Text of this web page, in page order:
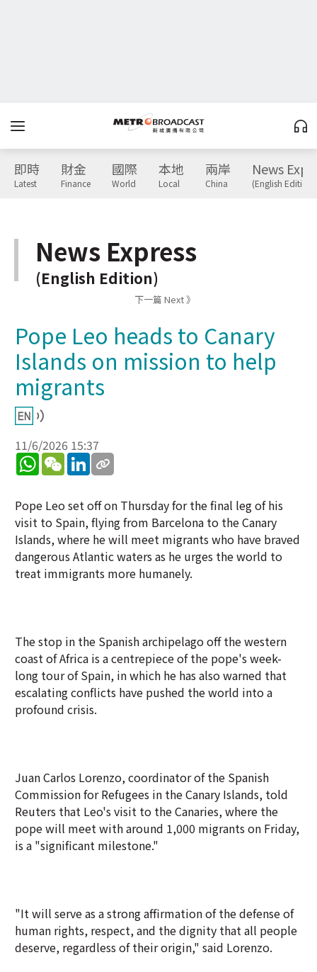
即時
Latest
財金
Finance
國際
World
本地
Local
兩岸
China
News
(English Edition)
News Express
(English Edition)
下一篇 Next 》
Pope Leo heads to Canary
Islands on mission to help
migrants
11/6/2026 15:37
WhatsApp
WeChatLinkedIn
Pope Leo set off on Thursday for the final leg of his
visit to Spain, flying from Barcelona to the Canary
Islands, where he will meet migrants who have braved
dangerous Atlantic waters as he urges the world to
treat immigrants more humanely.
The stop in the Spanish archipelago off the western
coast of Africa is a centrepiece of the pope's week-
long tour of Spain, in which he has also warned that
escalating conflicts have pushed the world into a
profound crisis.
Juan Carlos Lorenzo, coordinator of the Spanish
Commission for Refugees in the Canary Islands, told
Reuters that Leo's visit to the Canaries, where the
pope will meet with around 1,000 migrants on Friday,
is a "significant milestone."
"It will serve as a strong affirmation of the defense of
human rights, respect, and the dignity that all people
deserve, regardless of their origin," said Lorenzo.